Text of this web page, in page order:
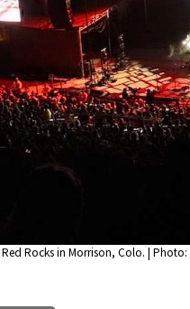
Rocks in Morrison, Colo. | Photo: